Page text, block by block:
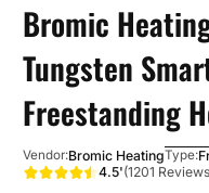
Bromic
Tungsten
Freestanding
Vendor:Bromic HeatingType:
4.5'(1201